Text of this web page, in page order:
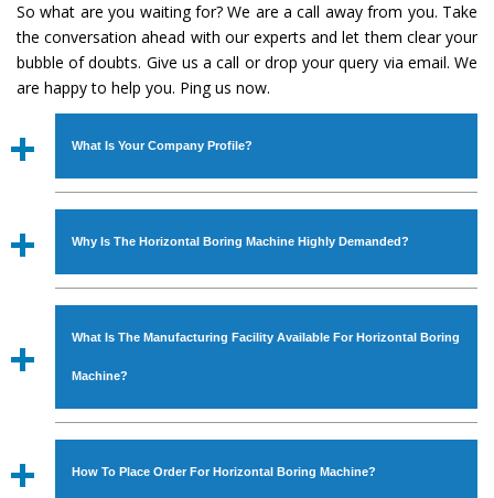
So what are you waiting for? We are a call away from you. Take
the conversation ahead with our experts and let them clear your
bubble of doubts. Give us a call or drop your query via email. We
are happy to help you. Ping us now.
What Is Your Company Profile?
Established in the year1986byMr. JS Cheema, Gurmeet
Industrial Machines. The array includes Lathe Machine,
Power Hacksaw Machine, All Geared Lathe Machine,
Bandsaw Machine, Workshop Machines, Slotting Machine,
available in specifications and dimensions that perfectly
comply with the industry standards.
Why Is The Horizontal Boring Machine Highly Demanded?
The unmatched quality and excellent performance has
all modern features to meet the requirements of the
application areas. moreover, ourHorizontal Boring
Corporation, Rites, Birla Group, Tata Group, Jindal Group,
What Is The Manufacturing Facility Available For Horizontal Boring
Machine?
We have an in-house manufacturing facility backed with
How To Place Order For Horizontal Boring Machine?